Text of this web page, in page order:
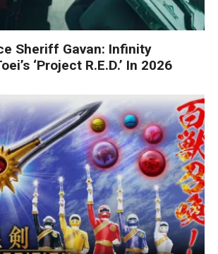
Sheriff Gavan: Infinity
‘Project R.E.D.’ In 2026